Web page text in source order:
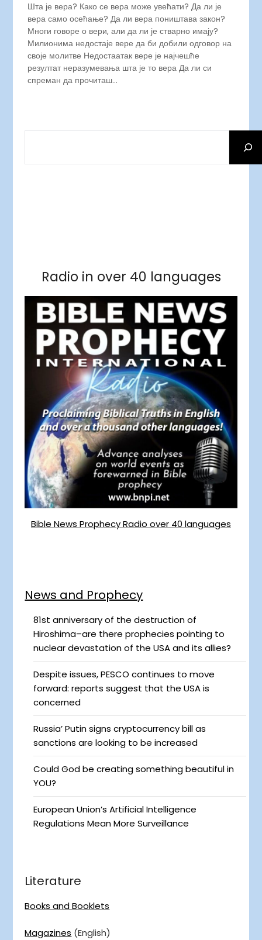
Шта је вера? Како се вера може увећати? Да ли је
вера само осећање? Да ли вера поништава закон?
Многи говоре о вери, али да ли је стварно имају?
Милионима недостаје вере да би добили одговор на
своје молитве Недостаатак вере је најчешће
резултат неразумевања шта је то вера Да ли си
спреман да прочиташ…
Radio in over 40 languages
Bible News Prophecy Radio over 40 languages
News and Prophecy
81st anniversary of the destruction of
Hiroshima–are there prophecies pointing to
nuclear devastation of the USA and its allies?
Despite issues, PESCO continues to move
forward: reports suggest that the USA is
concerned
Russia’ Putin signs cryptocurrency bill as
sanctions are looking to be increased
Could God be creating something beautiful in
YOU?
European Union’s Artificial Intelligence
Regulations Mean More Surveillance
Literature
Books and Booklets
Magazines (English)